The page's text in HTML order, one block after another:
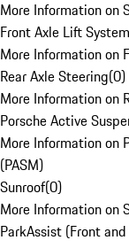
More Information on
Front Axle Lift System
More Information on
Rear Axle Steering(0)
More Information on
Porsche Active
More Information on
(PASM)
Sunroof(0)
More Information on
ParkAssist (Front